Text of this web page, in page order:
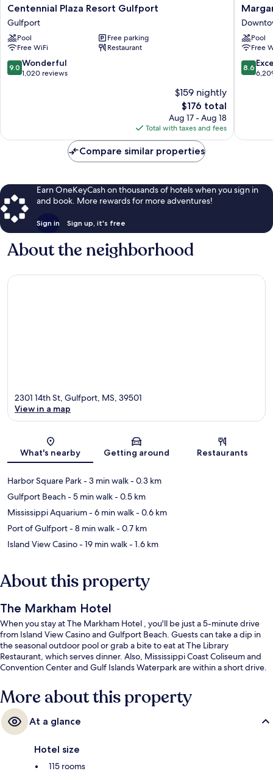
Centennial
Plaza
Resort
Gulfport
Gulfport
Centennial Plaza Resort Gulfport
Gulfport
Pool
Free parking
Free WiFi
Restaurant
9.0
out
9.0 Wonderful
1,020 reviews
$159 nightly
The
price
is
$176
$176 total
Aug 17 - Aug 18
Total with taxes and fees
Resort
Biloxi
Biloxi
Pool
Free
8.6
out
8.6
Compare similar properties
Earn OneKeyCash on thousands of hotels when you sign in
and book. More rewards for more adventures!
Sign in Sign up, it's free
About the neighborhood
Map
2301 14th St, Gulfport, MS, 39501
View in a map
What's nearby Getting around Restaurants
Harbor Square Park- 3 min walk- 0.3 km
Gulfport Beach- 5 min walk- 0.5 km
Mississippi Aquarium- 6 min walk- 0.6 km
Port of Gulfport- 8 min walk- 0.7 km
Island View Casino- 19 min walk- 1.6 km
About this property
The Markham Hotel
When you stay at The Markham Hotel , you'll be just a 5-minute drive
from Island View Casino and Gulfport Beach. Guests can take a dip in
the seasonal outdoor pool or grab a bite to eat at The Library
Restaurant, which serves dinner. Also, Mississippi Coast Coliseum and
Convention Center and Gulf Islands Waterpark are within a short drive.
More about this property
At a glance
Hotel size
115 rooms